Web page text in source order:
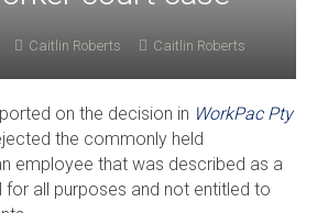
Caitlin Roberts Caitlin Roberts
on the decision in WorkPac Pty
the commonly held
employee that was described as a
for all purposes and not entitled to